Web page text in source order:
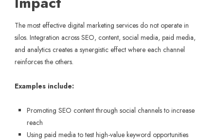
The most effective digital marketing services do not operate in
silos. Integration across SEO, content, social media, paid media,
and analytics creates a synergistic effect where each channel
reinforces the others.
Examples include:
Promoting SEO content through social channels to increase
reach
Using paid media to test high-value keyword opportunities